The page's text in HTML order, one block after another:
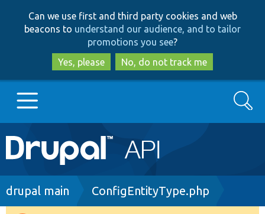
to
main
content
to
search
Can we use first and third party cookies and web
beacons to understand our audience, and to tailor
promotions you see?
Yes, please
No, do not track me
Main
navigation
Go to Drupal.org
Search
Breadcrumb
drupal main ConfigEntityType.php